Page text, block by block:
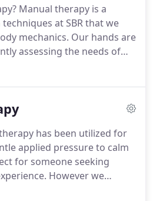
and physical assessments
Manual therapy is a
at SBR that we
mechanics. Our hands are
assessing the needs of
vary depending on your
manipulations.
times tools might be
or extension of our hands.
has been utilized for
applied pressure to calm
for someone seeking
However we
or "massage" to prevent